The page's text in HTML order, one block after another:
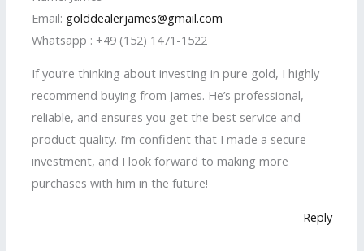
Email: golddealerjames@gmail.com
Whatsapp : +49 (152) 1471-1522
If you’re thinking about investing in pure gold, I highly
recommend buying from James. He’s professional,
reliable, and ensures you get the best service and
product quality. I’m confident that I made a secure
investment, and I look forward to making more
purchases with him in the future!
Reply